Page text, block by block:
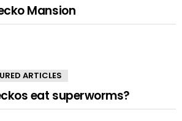
Mansion
ARTICLES
eat superworms?